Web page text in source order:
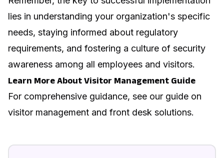
lies in understanding your organization's specific
needs, staying informed about regulatory
requirements, and fostering a culture of security
awareness among all employees and visitors.
Learn More About Visitor Management Guide
For comprehensive guidance, see our guide on
visitor management and front desk solutions.